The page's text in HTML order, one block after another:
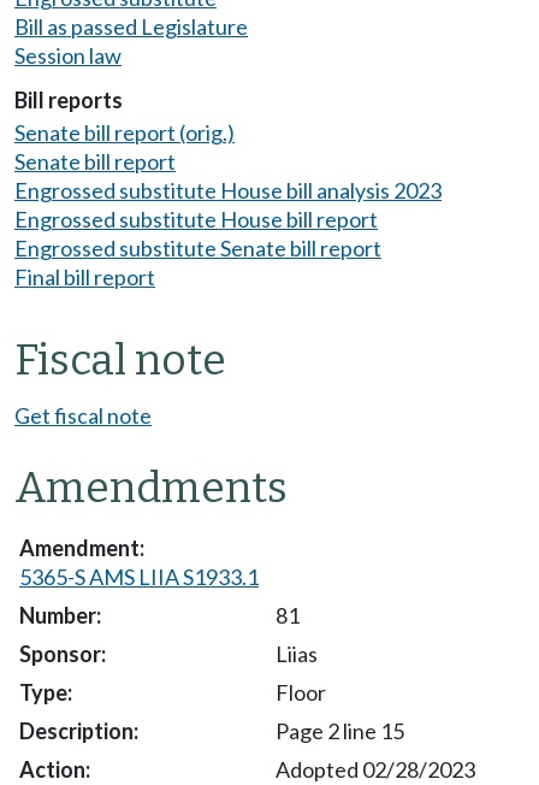
Bill as passed Legislature
Session law
Bill reports
Senate bill report (orig.)
Senate bill report
Engrossed substitute House bill analysis 2023
Engrossed substitute House bill report
Engrossed substitute Senate bill report
Final bill report
Fiscal note
Get fiscal note
Amendments
5365-S AMS LIIA S1933.1
81
Liias
Floor
Page 2 line 15
Adopted 02/28/2023